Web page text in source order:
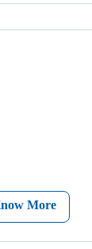
More